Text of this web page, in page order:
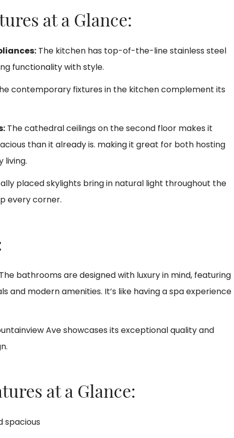
at a Glance:
The kitchen has top-of-the-line stainless steel
functionality with style.
contemporary fixtures in the kitchen complement its
The cathedral ceilings on the second floor makes it
than it already is. making it great for both hosting
living.
placed skylights bring in natural light throughout the
every corner.
The bathrooms are designed with luxury in mind, featuring
and modern amenities. It’s like having a spa experience
Ave showcases its exceptional quality and
at a Glance:
spacious